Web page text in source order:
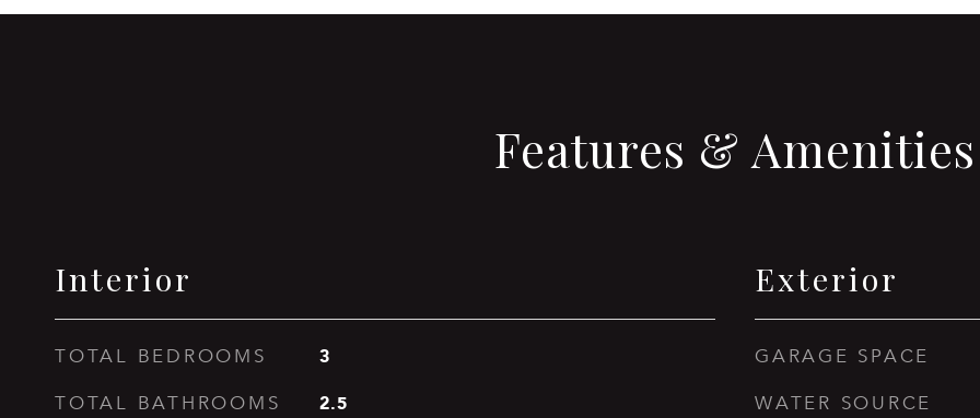
Features & Amenities
Interior
TOTAL BEDROOMS 3
TOTAL BATHROOMS 2.5
Exterior
GARAGE SPACE
WATER SOURCE